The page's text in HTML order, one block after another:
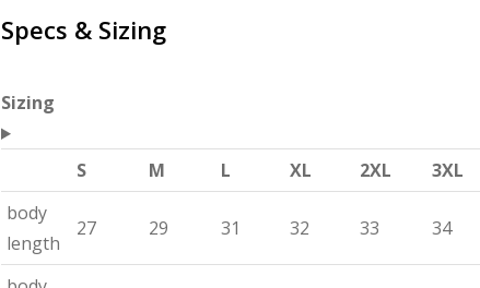
Specs & Sizing
Sizing
S M L XL 2XL 3XL
body
length
27 29 31 32 33 34